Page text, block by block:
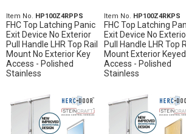
Item No. HP100Z4RPPS
FHC Top Latching Panic
Exit Device No Exterior
Pull Handle LHR Top Rail
Mount No Exterior Key
Access - Polished
Stainless
Item No. HP100Z4RKPS
FHC Top Latching
Exit Device No
Pull Handle LHR Top
Mount Exterior Keyed
Access - Polished
Stainless